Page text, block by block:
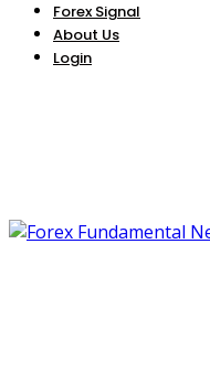
Forex Signal
About Us
Login